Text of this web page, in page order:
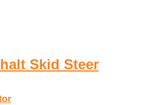
Skid Steer